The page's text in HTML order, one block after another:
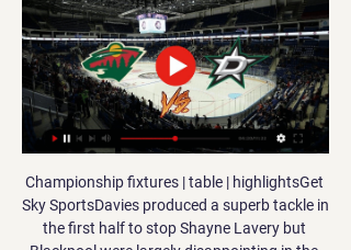
Championship fixtures | table | highlightsGet
Sky SportsDavies produced a superb tackle in
the first half to stop Shayne Lavery but